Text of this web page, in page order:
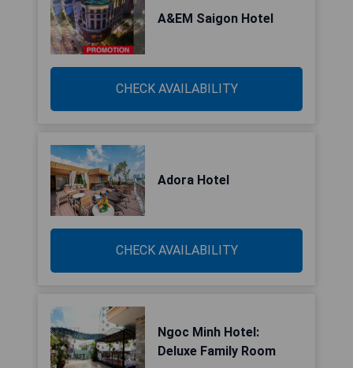
A&EM Saigon Hotel
CHECK AVAILABILITY
Adora Hotel
CHECK AVAILABILITY
Ngoc Minh Hotel:
Deluxe Family Room